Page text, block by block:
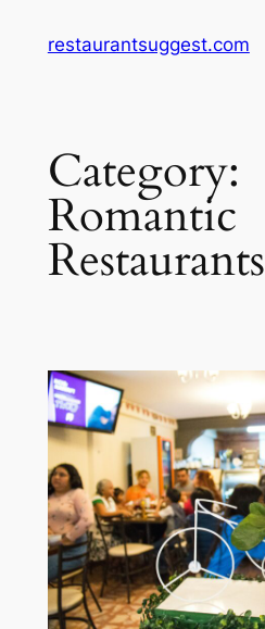
restaurantsuggest.com
Category:
Romantic
Restaurants